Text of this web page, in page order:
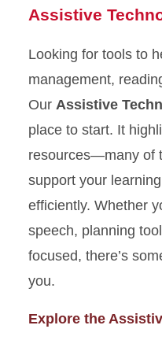
Assistive
Looking for tools to
management,
Our Assistive
place to start. It
resources—many of
support your
efficiently. Whether
speech, planning
focused, there’s
you.
Explore the